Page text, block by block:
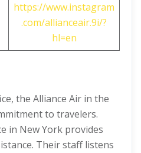
https://www.instagram
.com/allianceair.9i/?
hl=en
the Alliance Air in the
to travelers.
in New York provides
Their staff listens